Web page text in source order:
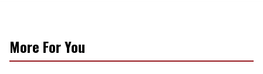
More For You